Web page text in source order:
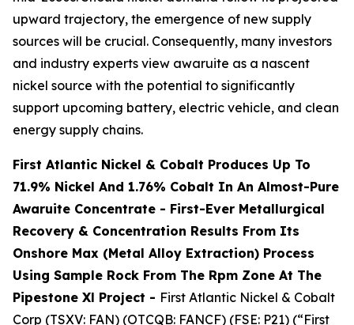
upward trajectory, the emergence of new supply
sources will be crucial. Consequently, many investors
and industry experts view awaruite as a nascent
nickel source with the potential to significantly
support upcoming battery, electric vehicle, and clean
energy supply chains.
First Atlantic Nickel & Cobalt Produces Up To
71.9% Nickel And 1.76% Cobalt In An Almost-Pure
Awaruite Concentrate - First-Ever Metallurgical
Recovery & Concentration Results From Its
Onshore Max (Metal Alloy Extraction) Process
Using Sample Rock From The Rpm Zone At The
Pipestone Xl Project - First Atlantic Nickel & Cobalt
Corp (TSXV: FAN) (OTCQB: FANCF) (FSE: P21) (“First